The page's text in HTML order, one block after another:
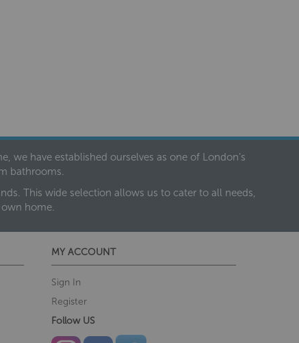
we have established ourselves as one of London’s
bathrooms.
This wide selection allows us to cater to all needs,
own home.
MY ACCOUNT
Sign In
Register
Follow US